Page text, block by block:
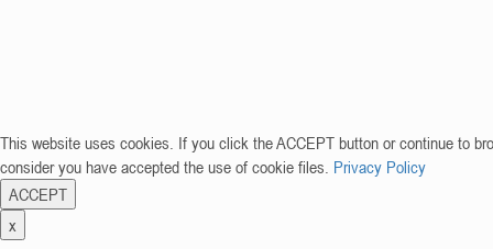
This website uses cookies. If you click the ACCEPT button or continue to
consider you have accepted the use of cookie files. Privacy Policy
ACCEPT
x